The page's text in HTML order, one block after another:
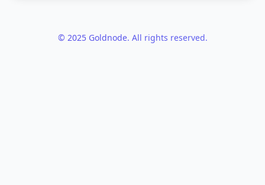
© 2025 Goldnode. All rights reserved.